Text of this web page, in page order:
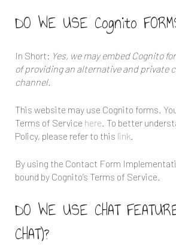
DO WE USE Cognito
In Short: Yes, we may embed Cognito
of providing an alternative and private
channel.
This website may use Cognito forms.
Terms of Service here. To better
Policy, please refer to this link.
By using the Contact Form
bound by Cognito’s Terms of Service.
DO WE USE CHAT
CHAT)?